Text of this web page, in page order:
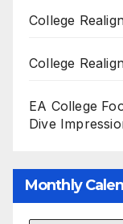
College
College
EA College
Dive
Monthly